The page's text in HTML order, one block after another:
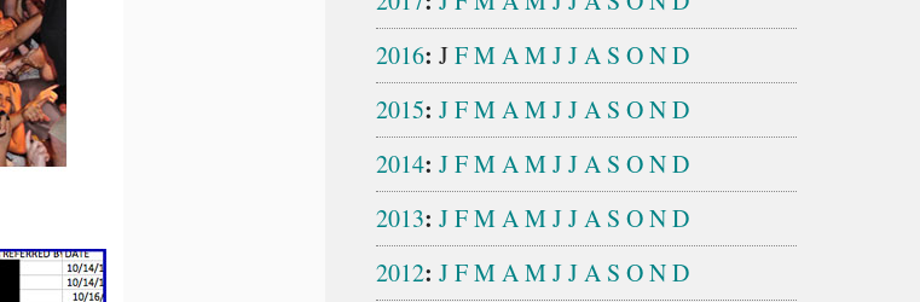
2016: JFMAMJJA S OND
2015: JFMAMJJA S OND
2014: JFMAMJJA S OND
2013: JFMAMJJA S OND
2012: JFMAMJJA S OND